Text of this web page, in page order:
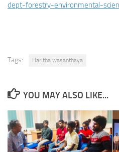
dept-forestry-environmental-
Tags: Haritha wasanthaya
YOU MAY ALSO LIKE...